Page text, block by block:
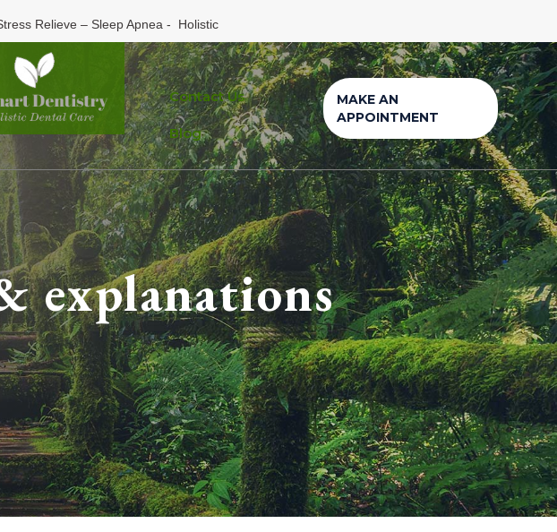
Relieve – Sleep Apnea - Holistic
Contact Us
Blog
MAKE AN
APPOINTMENT
explanations